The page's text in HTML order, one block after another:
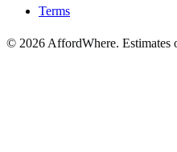
Terms
© 2026 AffordWhere. Estimates